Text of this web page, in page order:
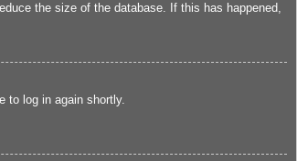
the size of the database. If this has happened,
to log in again shortly.